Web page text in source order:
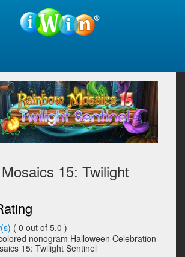
15: Twilight
( 0 out of 5.0 )
nonogram Halloween Celebration
15: Twilight Sentinel